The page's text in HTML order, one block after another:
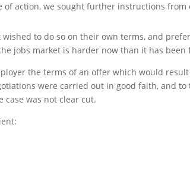
action, we sought further instructions from
to do so on their own terms, and
jobs market is harder now than it has been
the terms of an offer which would
were carried out in good faith, and to
case was not clear cut.